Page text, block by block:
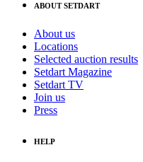
ABOUT SETDART
About us
Locations
Selected auction results
Setdart Magazine
Setdart TV
Join us
Press
HELP